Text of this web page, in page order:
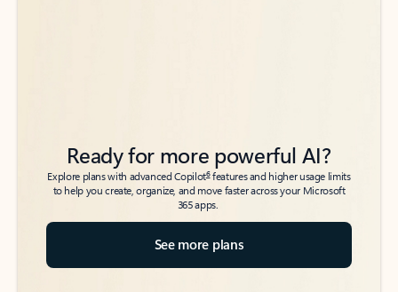
Ready for more powerful AI?
Explore plans with advanced Copilot6features and higher usage limits
to help you create, organize, and move faster across your Microsoft
365 apps.
See more plans